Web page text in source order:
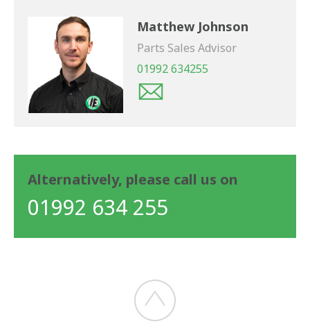
Matthew Johnson
Parts Sales Advisor
01992 634255
Alternatively, please call us on
01992 634 255